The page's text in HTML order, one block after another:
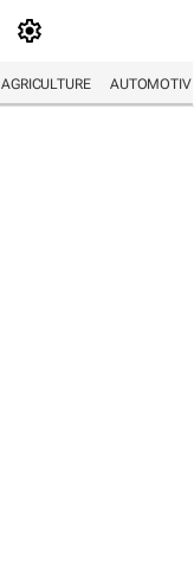
AGRICULTURE